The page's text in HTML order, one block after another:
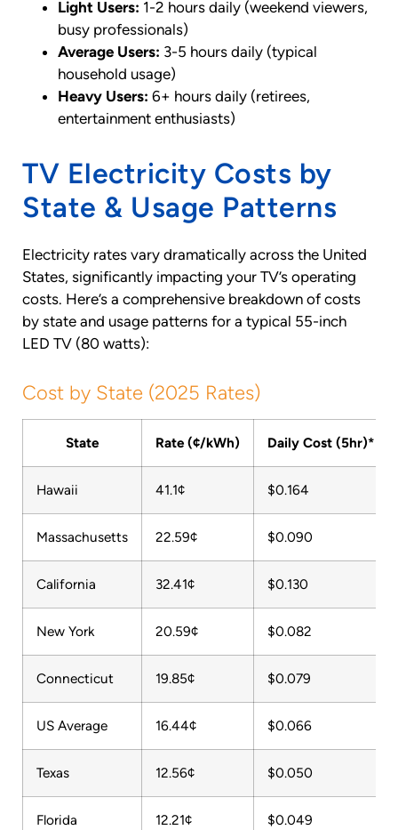
Light Users: 1-2 hours daily (weekend viewers,
busy professionals)
Average Users: 3-5 hours daily (typical
household usage)
Heavy Users: 6+ hours daily (retirees,
entertainment enthusiasts)
TV Electricity Costs by
State & Usage Patterns
Electricity rates vary dramatically across the United
States, significantly impacting your TV’s operating
costs. Here’s a comprehensive breakdown of costs
by state and usage patterns for a typical 55-inch
LED TV (80 watts):
Cost by State (2025 Rates)
State Rate (¢/kWh) Daily Cost (5hr)*
Hawaii 41.1¢ $0.164
Massachusetts 22.59¢ $0.090
California 32.41¢ $0.130
New York 20.59¢ $0.082
Connecticut 19.85¢ $0.079
US Average 16.44¢ $0.066
Texas 12.56¢ $0.050
Florida 12.21¢ $0.049